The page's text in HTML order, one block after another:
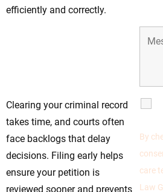
efficiently and correctly.
Clearing your criminal record
takes time, and courts often
face backlogs that delay
decisions. Filing early helps
ensure your petition is
reviewed sooner and prevents
By
care
Law